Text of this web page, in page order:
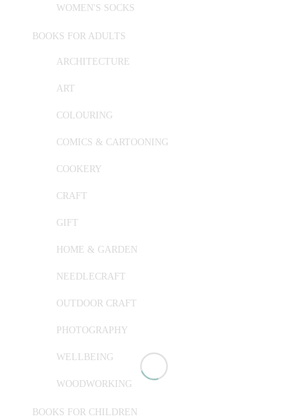
WOMEN'S SOCKS
BOOKS FOR ADULTS
ARCHITECTURE
ART
COLOURING
COMICS & CARTOONING
COOKERY
CRAFT
GIFT
HOME & GARDEN
NEEDLECRAFT
OUTDOOR CRAFT
PHOTOGRAPHY
WELLBEING
WOODWORKING
BOOKS FOR CHILDREN